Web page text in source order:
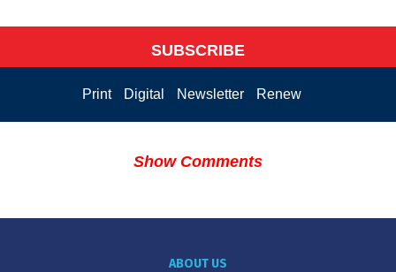
SUBSCRIBE
Print Digital Newsletter Renew
Show Comments
ABOUT US